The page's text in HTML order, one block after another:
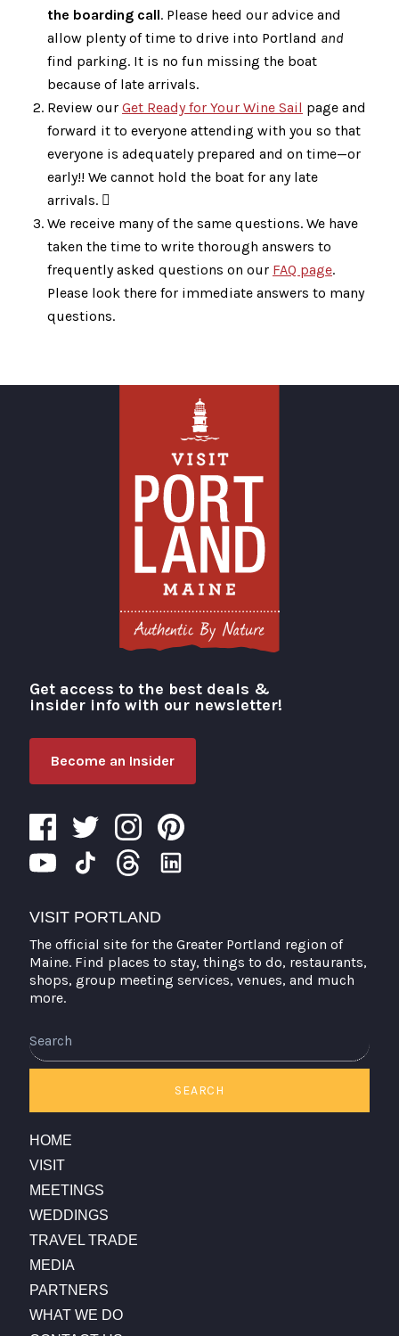
the boarding call. Please heed our advice and
allow plenty of time to drive into Portland and
find parking. It is no fun missing the boat
because of late arrivals.
Review our Get Ready for Your Wine Sail page and
forward it to everyone attending with you so that
everyone is adequately prepared and on time—or
early!! We cannot hold the boat for any late
arrivals. 
We receive many of the same questions. We have
taken the time to write thorough answers to
frequently asked questions on our FAQ page.
Please look there for immediate answers to many
questions.
Visit Portland
Get access to the best deals &
insider info with our newsletter!
Become an Insider
VISIT PORTLAND
The official site for the Greater Portland region of
Maine. Find places to stay, things to do, restaurants,
shops, group meeting services, venues, and much
more.
SEARCH
HOME
VISIT
MEETINGS
WEDDINGS
TRAVEL TRADE
MEDIA
PARTNERS
WHAT WE DO